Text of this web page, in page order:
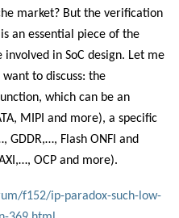
market? But the verification
an essential piece of the
in SoC design. Let me
to discuss: the
which can be an
MIPI and more), a specific
GDDR,…, Flash ONFI and
OCP and more).
f152/ip-paradox-such-low-